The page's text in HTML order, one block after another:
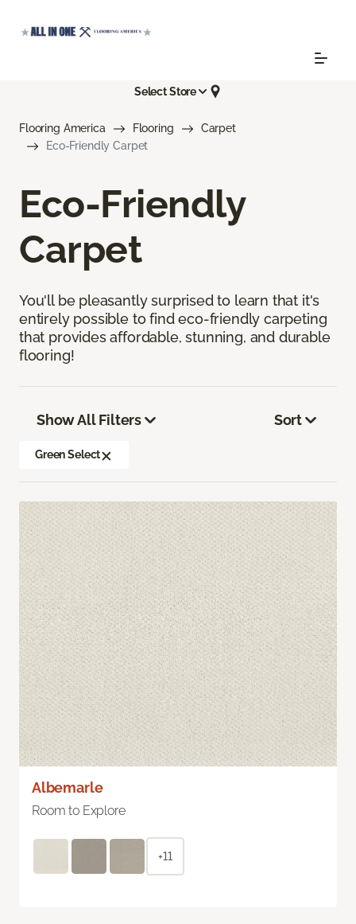
Select Store
Flooring America Flooring
Carpet
Eco-Friendly Carpet
Eco-Friendly
Carpet
You'll be pleasantly surprised to learn that it's
entirely possible to find eco-friendly carpeting
that provides affordable, stunning, and durable
flooring!
Show All Filters
Green Select
Sort
Albemarle
Room to Explore
+11